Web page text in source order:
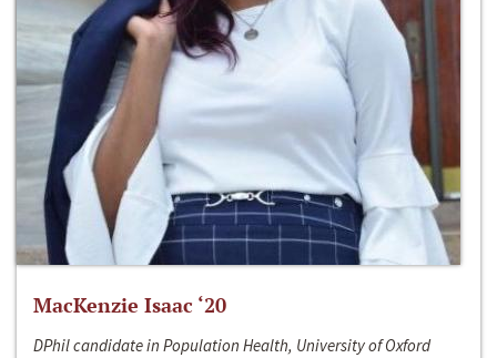
MacKenzie Isaac ‘20
DPhil candidate in Population Health, University of Oxford